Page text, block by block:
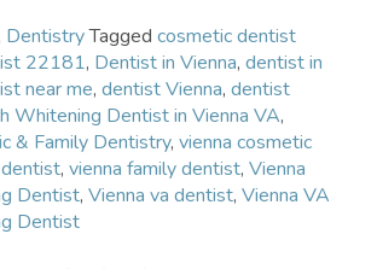
DentistryTagged cosmetic dentist
22181, Dentist in Vienna, dentist in
near me, dentist Vienna, dentist
Whitening Dentist in Vienna VA,
& Family Dentistry, vienna cosmetic
, vienna family dentist, Vienna
Dentist, Vienna va dentist, Vienna VA
Dentist